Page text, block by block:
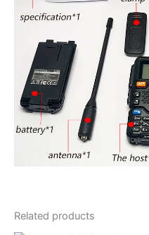
Related products